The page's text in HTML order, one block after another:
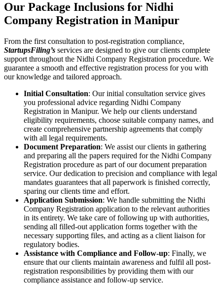
Our Package Inclusions for Nidhi
Company Registration in Manipur
From the first consultation to post-registration compliance,
StartupsFiling’s services are designed to give our clients complete
support throughout the Nidhi Company Registration procedure. We
guarantee a smooth and effective registration process for you with
our knowledge and tailored approach.
Initial Consultation: Our initial consultation service gives
you professional advice regarding Nidhi Company
Registration in Manipur. We help our clients understand
eligibility requirements, choose suitable company names, and
create comprehensive partnership agreements that comply
with all legal requirements.
Document Preparation: We assist our clients in gathering
and preparing all the papers required for the Nidhi Company
Registration procedure as part of our document preparation
service. Our dedication to precision and compliance with legal
mandates guarantees that all paperwork is finished correctly,
sparing our clients time and effort.
Application Submission: We handle submitting the Nidhi
Company Registration application to the relevant authorities
in its entirety. We take care of following up with authorities,
sending all filled-out application forms together with the
necessary supporting files, and acting as a client liaison for
regulatory bodies.
Assistance with Compliance and Follow-up: Finally, we
ensure that our clients maintain awareness and fulfil all post-
registration responsibilities by providing them with our
compliance assistance and follow-up service.